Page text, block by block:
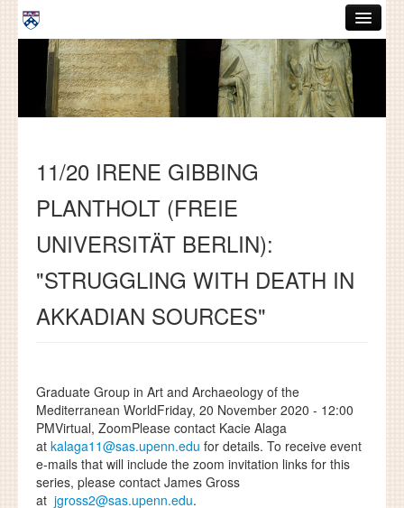
Skip to main content
ABOUT
GRADUATE HANDBOOK
COURSES
RESOURCES
DISSERTATIONS
NEWS AND EVENTS
11/20 IRENE GIBBING
PLANTHOLT (FREIE
UNIVERSITÄT BERLIN):
"STRUGGLING WITH DEATH IN
AKKADIAN SOURCES"
Graduate Group in Art and Archaeology of the
Mediterranean WorldFriday, 20 November 2020 - 12:00
PMVirtual, ZoomPlease contact Kacie Alaga
at kalaga11@sas.upenn.edu for details. To receive event
e-mails that will include the zoom invitation links for this
series, please contact James Gross
at jgross2@sas.upenn.edu.